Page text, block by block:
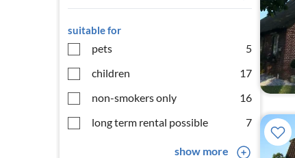
suitable for
pets
5
children
17
non-smokers only
16
long term rental possible
7
show more